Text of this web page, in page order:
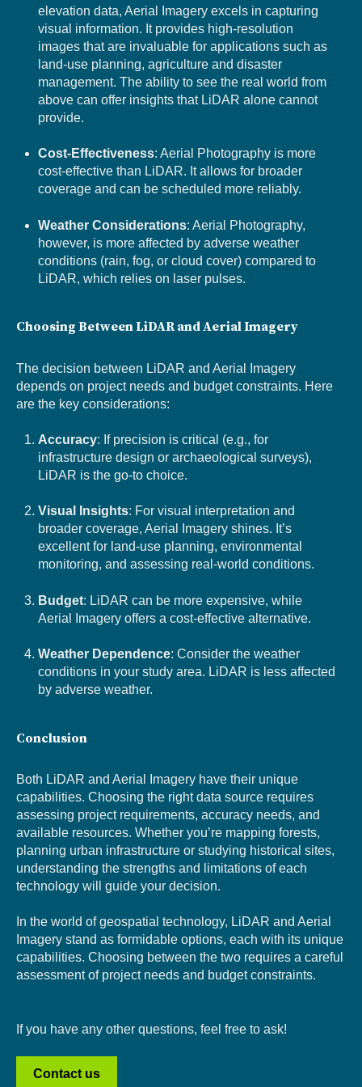
elevation data, Aerial Imagery excels in capturing
visual information. It provides high-resolution
images that are invaluable for applications such as
land-use planning, agriculture and disaster
management. The ability to see the real world from
above can offer insights that LiDAR alone cannot
provide.
Cost-Effectiveness: Aerial Photography is more
cost-effective than LiDAR. It allows for broader
coverage and can be scheduled more reliably.
Weather Considerations: Aerial Photography,
however, is more affected by adverse weather
conditions (rain, fog, or cloud cover) compared to
LiDAR, which relies on laser pulses.
Choosing Between LiDAR and Aerial Imagery
The decision between LiDAR and Aerial Imagery
depends on project needs and budget constraints. Here
are the key considerations:
Accuracy: If precision is critical (e.g., for
infrastructure design or archaeological surveys),
LiDAR is the go-to choice.
Visual Insights: For visual interpretation and
broader coverage, Aerial Imagery shines. It’s
excellent for land-use planning, environmental
monitoring, and assessing real-world conditions.
Budget: LiDAR can be more expensive, while
Aerial Imagery offers a cost-effective alternative.
Weather Dependence: Consider the weather
conditions in your study area. LiDAR is less affected
by adverse weather.
Conclusion
Both LiDAR and Aerial Imagery have their unique
capabilities. Choosing the right data source requires
assessing project requirements, accuracy needs, and
available resources. Whether you’re mapping forests,
planning urban infrastructure or studying historical sites,
understanding the strengths and limitations of each
technology will guide your decision.
In the world of geospatial technology, LiDAR and Aerial
Imagery stand as formidable options, each with its unique
capabilities. Choosing between the two requires a careful
assessment of project needs and budget constraints.
If you have any other questions, feel free to ask!
Contact us